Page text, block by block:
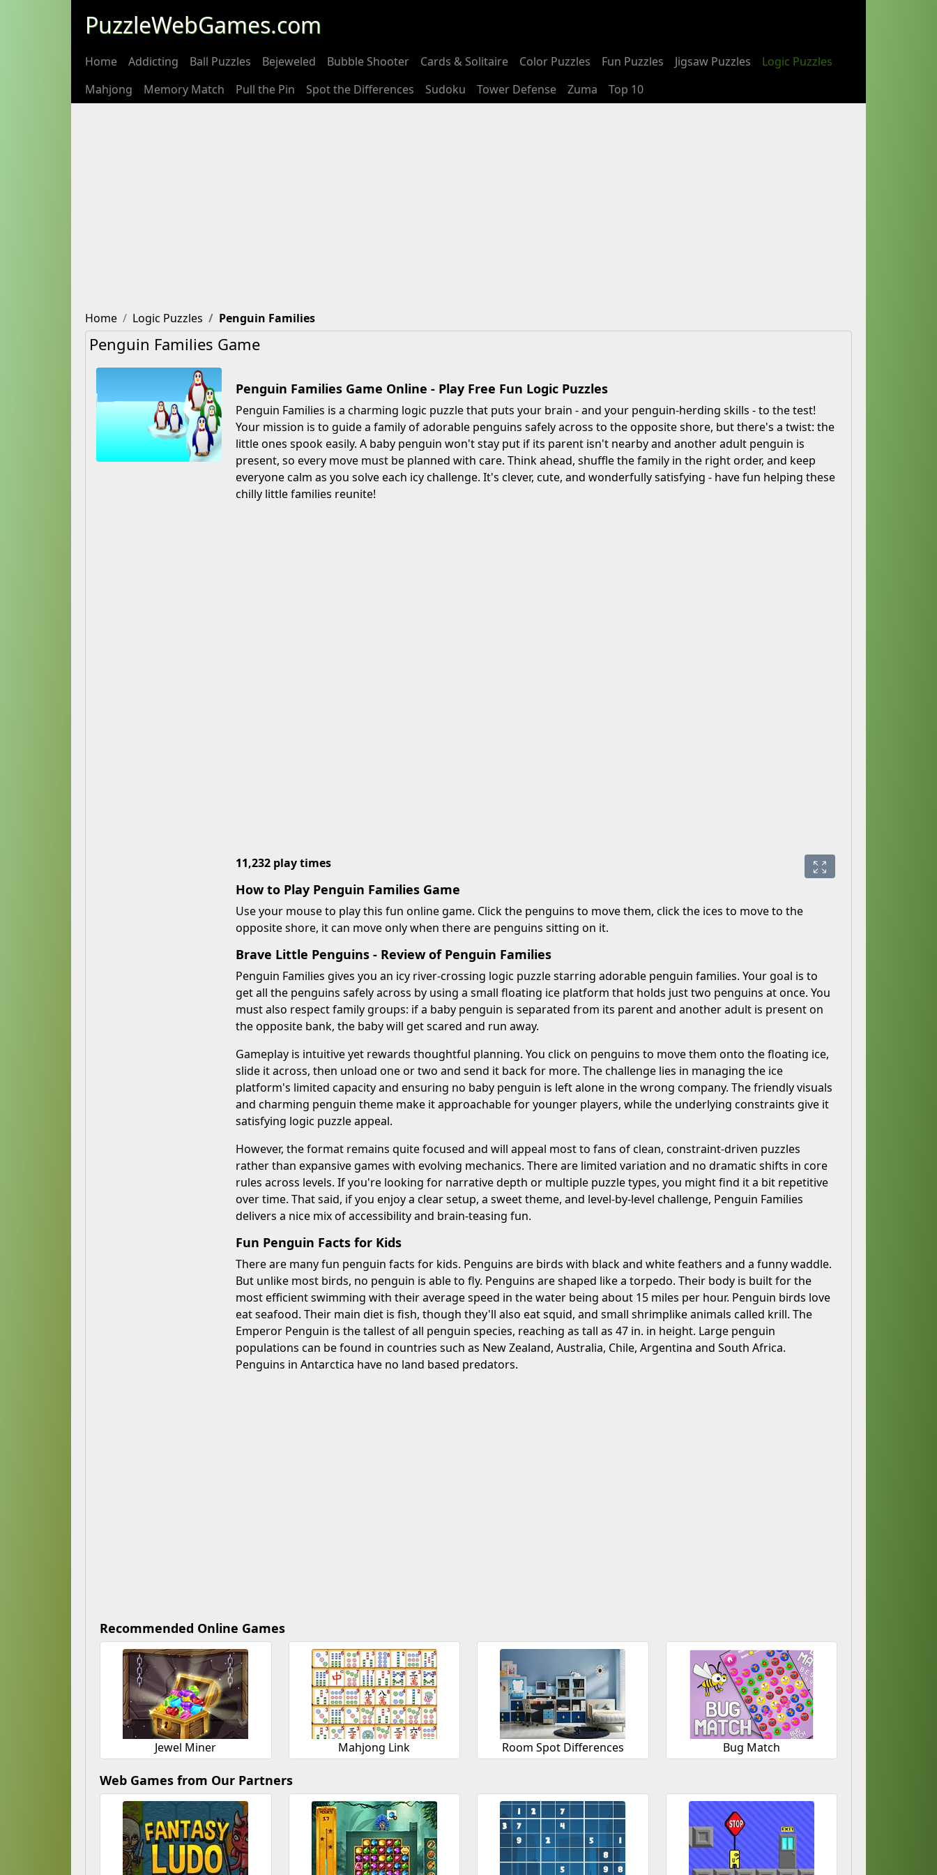
PuzzleWebGames.com
Home Addicting Ball Puzzles Bejeweled Bubble Shooter Cards & Solitaire Color Puzzles Fun Puzzles Jigsaw Puzzles
Logic Puzzles
Mahjong
Memory Match Pull the Pin Spot the Differences Sudoku Tower Defense Zuma Top 10
Home Logic Puzzles Penguin Families
Penguin Families Game
Penguin Families Game Online - Play Free Fun Logic Puzzles
Penguin Families is a charming logic puzzle that puts your brain - and your penguin-herding skills - to the test!
Your mission is to guide a family of adorable penguins safely across to the opposite shore, but there's a twist: the
little ones spook easily. A baby penguin won't stay put if its parent isn't nearby and another adult penguin is
present, so every move must be planned with care. Think ahead, shuffle the family in the right order, and keep
everyone calm as you solve each icy challenge. It's clever, cute, and wonderfully satisfying - have fun helping these
chilly little families reunite!
11,232 play times
How to Play Penguin Families Game
Use your mouse to play this fun online game. Click the penguins to move them, click the ices to move to the
opposite shore, it can move only when there are penguins sitting on it.
Brave Little Penguins - Review of Penguin Families
Penguin Families gives you an icy river-crossing logic puzzle starring adorable penguin families. Your goal is to
get all the penguins safely across by using a small floating ice platform that holds just two penguins at once. You
must also respect family groups: if a baby penguin is separated from its parent and another adult is present on
the opposite bank, the baby will get scared and run away.
Gameplay is intuitive yet rewards thoughtful planning. You click on penguins to move them onto the floating ice,
slide it across, then unload one or two and send it back for more. The challenge lies in managing the ice
platform's limited capacity and ensuring no baby penguin is left alone in the wrong company. The friendly visuals
and charming penguin theme make it approachable for younger players, while the underlying constraints give it
satisfying logic puzzle appeal.
However, the format remains quite focused and will appeal most to fans of clean, constraint-driven puzzles
rather than expansive games with evolving mechanics. There are limited variation and no dramatic shifts in core
rules across levels. If you're looking for narrative depth or multiple puzzle types, you might find it a bit repetitive
over time. That said, if you enjoy a clear setup, a sweet theme, and level-by-level challenge, Penguin Families
delivers a nice mix of accessibility and brain-teasing fun.
Fun Penguin Facts for Kids
There are many fun penguin facts for kids. Penguins are birds with black and white feathers and a funny waddle.
But unlike most birds, no penguin is able to fly. Penguins are shaped like a torpedo. Their body is built for the
most efficient swimming with their average speed in the water being about 15 miles per hour. Penguin birds love
eat seafood. Their main diet is fish, though they'll also eat squid, and small shrimplike animals called krill. The
Emperor Penguin is the tallest of all penguin species, reaching as tall as 47 in. in height. Large penguin
populations can be found in countries such as New Zealand, Australia, Chile, Argentina and South Africa.
Penguins in Antarctica have no land based predators.
Recommended Online Games
Jewel Miner Mahjong Link Room Spot Differences Bug Match
Web Games from Our Partners